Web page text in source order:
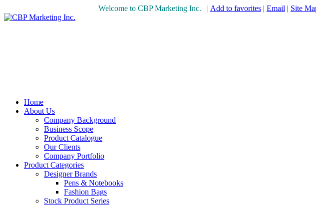
Welcome to CBP Marketing Inc. | Add to favorites | Email | Site
Home
About Us
Company Background
Business Scope
Product Catalogue
Our Clients
Company Portfolio
Product Categories
Designer Brands
Pens & Notebooks
Fashion Bags
Stock Product Series